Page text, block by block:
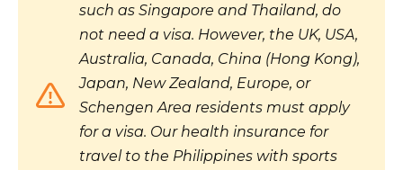
such as Singapore and Thailand, do
not need a visa. However, the UK, USA,
Australia, Canada, China (Hong Kong),
Japan, New Zealand, Europe, or
Schengen Area residents must apply
for a visa. Our health insurance for
travel to the Philippines with sports